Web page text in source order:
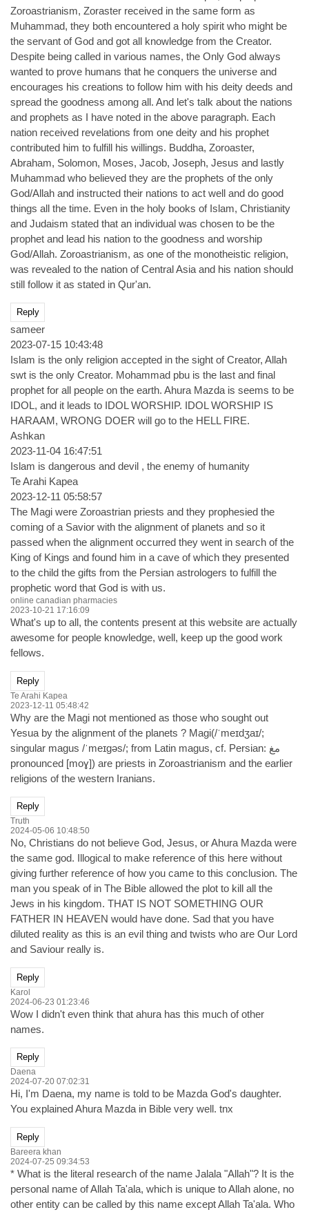
Zoroastrianism, Zoraster received in the same form as
Muhammad, they both encountered a holy spirit who might be
the servant of God and got all knowledge from the Creator.
Despite being called in various names, the Only God always
wanted to prove humans that he conquers the universe and
encourages his creations to follow him with his deity deeds and
spread the goodness among all. And let's talk about the nations
and prophets as I have noted in the above paragraph. Each
nation received revelations from one deity and his prophet
contributed him to fulfill his willings. Buddha, Zoroaster,
Abraham, Solomon, Moses, Jacob, Joseph, Jesus and lastly
Muhammad who believed they are the prophets of the only
God/Allah and instructed their nations to act well and do good
things all the time. Even in the holy books of Islam, Christianity
and Judaism stated that an individual was chosen to be the
prophet and lead his nation to the goodness and worship
God/Allah. Zoroastrianism, as one of the monotheistic religion,
was revealed to the nation of Central Asia and his nation should
still follow it as stated in Qur'an.
Reply
sameer
2023-07-15 10:43:48
Islam is the only religion accepted in the sight of Creator, Allah
swt is the only Creator. Mohammad pbu is the last and final
prophet for all people on the earth. Ahura Mazda is seems to be
IDOL, and it leads to IDOL WORSHIP. IDOL WORSHIP IS
HARAAM, WRONG DOER will go to the HELL FIRE.
Ashkan
2023-11-04 16:47:51
Islam is dangerous and devil , the enemy of humanity
Te Arahi Kapea
2023-12-11 05:58:57
The Magi were Zoroastrian priests and they prophesied the
coming of a Savior with the alignment of planets and so it
passed when the alignment occurred they went in search of the
King of Kings and found him in a cave of which they presented
to the child the gifts from the Persian astrologers to fulfill the
prophetic word that God is with us.
online canadian pharmacies
2023-10-21 17:16:09
What's up to all, the contents present at this website are actually
awesome for people knowledge, well, keep up the good work
fellows.
Reply
Te Arahi Kapea
2023-12-11 05:48:42
Why are the Magi not mentioned as those who sought out
Yesua by the alignment of the planets ? Magi(/ˈmeɪdʒaɪ/;
singular magus /ˈmeɪɡəs/; from Latin magus, cf. Persian: مغ
pronounced [moɣ]) are priests in Zoroastrianism and the earlier
religions of the western Iranians.
Reply
Truth
2024-05-06 10:48:50
No, Christians do not believe God, Jesus, or Ahura Mazda were
the same god. Illogical to make reference of this here without
giving further reference of how you came to this conclusion. The
man you speak of in The Bible allowed the plot to kill all the
Jews in his kingdom. THAT IS NOT SOMETHING OUR
FATHER IN HEAVEN would have done. Sad that you have
diluted reality as this is an evil thing and twists who are Our Lord
and Saviour really is.
Reply
Karol
2024-06-23 01:23:46
Wow I didn't even think that ahura has this much of other
names.
Reply
Daena
2024-07-20 07:02:31
Hi, I'm Daena, my name is told to be Mazda God's daughter.
You explained Ahura Mazda in Bible very well. tnx
Reply
Bareera khan
2024-07-25 09:34:53
* What is the literal research of the name Jalala "Allah"? It is the
personal name of Allah Ta'ala, which is unique to Allah alone, no
other entity can be called by this name except Allah Ta'ala. Who